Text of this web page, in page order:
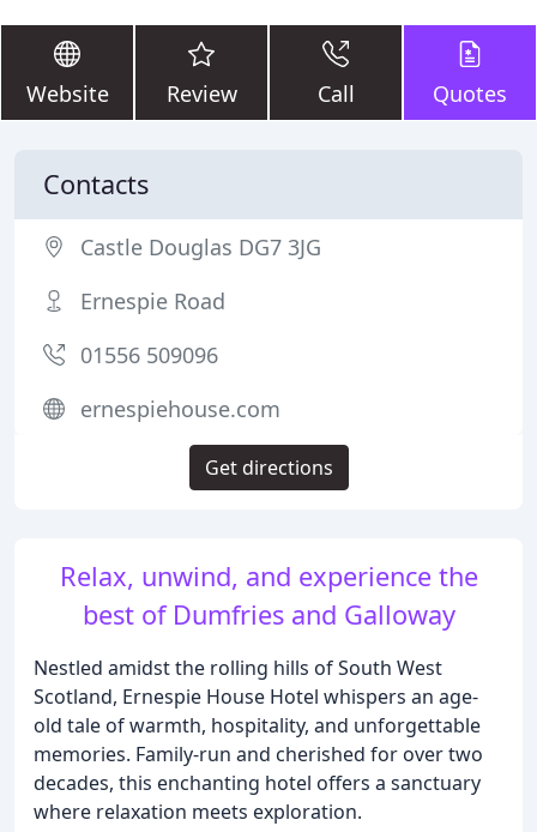
Website Review Call Quotes
Relax, unwind, and experience the
best of Dumfries and Galloway
Nestled amidst the rolling hills of South West
Scotland, Ernespie House Hotel whispers an age-
old tale of warmth, hospitality, and unforgettable
memories. Family-run and cherished for over two
decades, this enchanting hotel offers a sanctuary
where relaxation meets exploration.
Contacts
Castle Douglas DG7 3JG
Ernespie Road
01556 509096
ernespiehouse.com
Get directions